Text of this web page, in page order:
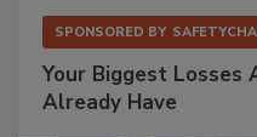
SPONSORED BY
Your Biggest Losses
Already Have